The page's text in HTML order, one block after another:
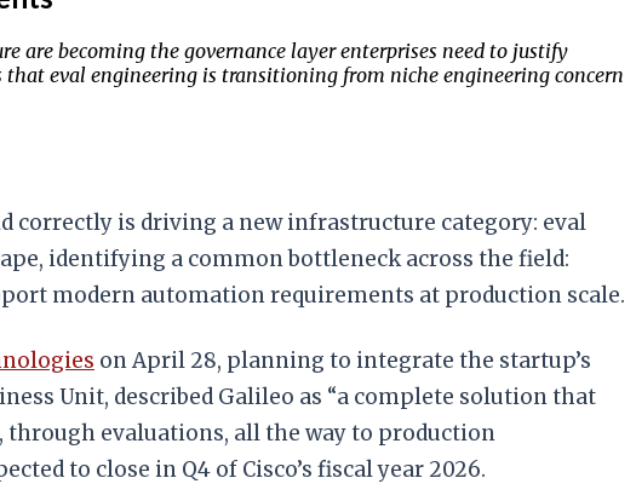
are becoming the governance layer enterprises need to justify
eval engineering is transitioning from niche engineering concern
correctly is driving a new infrastructure category: eval
identifying a common bottleneck across the field:
modern automation requirements at production scale.
on April 28, planning to integrate the startup’s
Unit, described Galileo as “a complete solution that
evaluations, all the way to production
to close in Q4 of Cisco’s fiscal year 2026.